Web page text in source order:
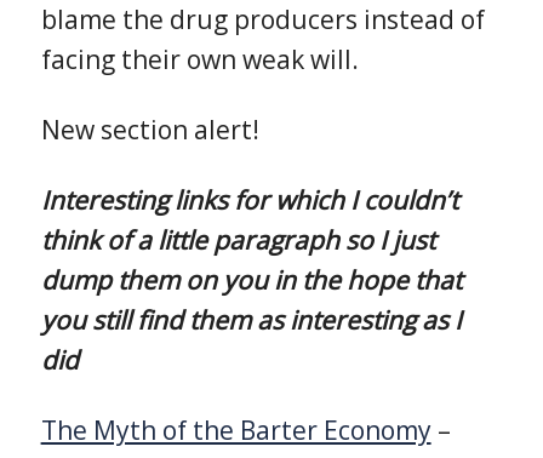
blame the drug producers instead of
facing their own weak will.
New section alert!
Interesting links for which I couldn’t
think of a little paragraph so I just
dump them on you in the hope that
you still find them as interesting as I
did
The Myth of the Barter Economy–